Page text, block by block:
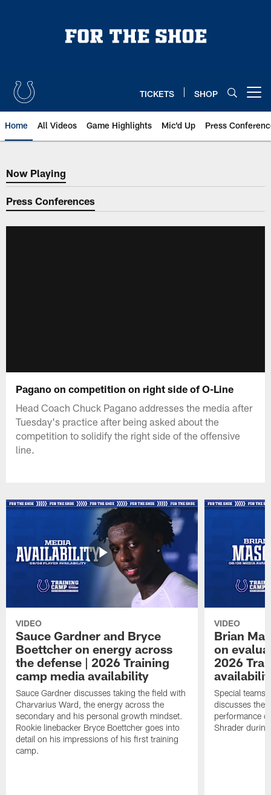
TICKETS SHOP
Home All Videos Game Highlights Mic'd Up Press
Now Playing
Now Playing
Press Conferences
Pagano on competition on right side of O-Line
Head Coach Chuck Pagano addresses the media after
Tuesday's practice after being asked about the
competition to solidify the right side of the offensive
line.
VIDEO
Sauce Gardner and Bryce
Boettcher on energy across
the defense | 2026 Training
camp media availability
Sauce Gardner discusses taking the field with
Charvarius Ward, the energy across the
secondary and his personal growth mindset.
Rookie linebacker Bryce Boettcher goes into
detail on his impressions of his first training
camp.
VIDEO
Brian
on
2026
Special teams
discusses the
performance
Shrader